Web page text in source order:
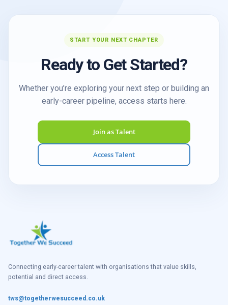
START YOUR NEXT CHAPTER
Ready to Get Started?
Whether you’re exploring your next step or building an
early-career pipeline, access starts here.
Join as Talent
Access Talent
Connecting early-career talent with organisations that value skills,
potential and direct access.
tws@togetherwesucceed.co.uk